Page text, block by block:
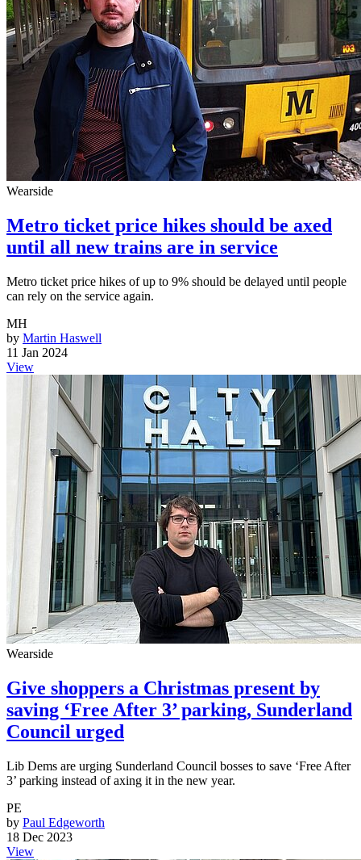
Wearside
Metro ticket price hikes should be axed
until all new trains are in service
Metro ticket price hikes of up to 9% should be delayed until people
can rely on the service again.
MH
by Martin Haswell
11 Jan 2024
View
Wearside
Give shoppers a Christmas present by
saving ‘Free After 3’ parking, Sunderland
Council urged
Lib Dems are urging Sunderland Council bosses to save ‘Free After
3’ parking instead of axing it in the new year.
PE
by Paul Edgeworth
18 Dec 2023
View